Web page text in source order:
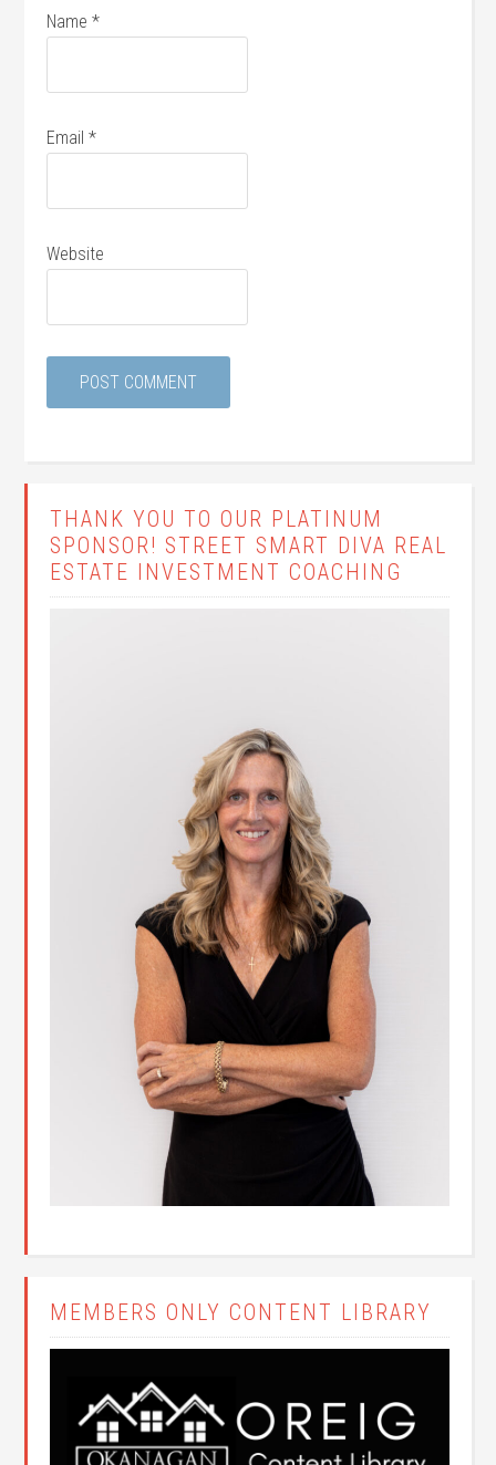
Name*
Email*
Website
THANK YOU TO OUR PLATINUM
SPONSOR! STREET SMART DIVA REAL
ESTATE INVESTMENT COACHING
MEMBERS ONLY CONTENT LIBRARY